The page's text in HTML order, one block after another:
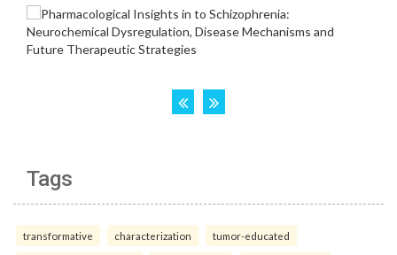
Tags
transformative characterization tumor-educated